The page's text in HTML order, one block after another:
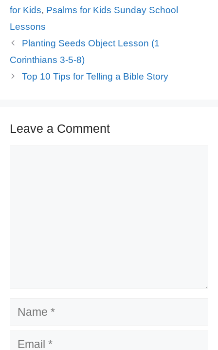
for Kids, Psalms for Kids Sunday School
Lessons
Planting Seeds Object Lesson (1
Corinthians 3-5-8)
Top 10 Tips for Telling a Bible Story
Leave a Comment